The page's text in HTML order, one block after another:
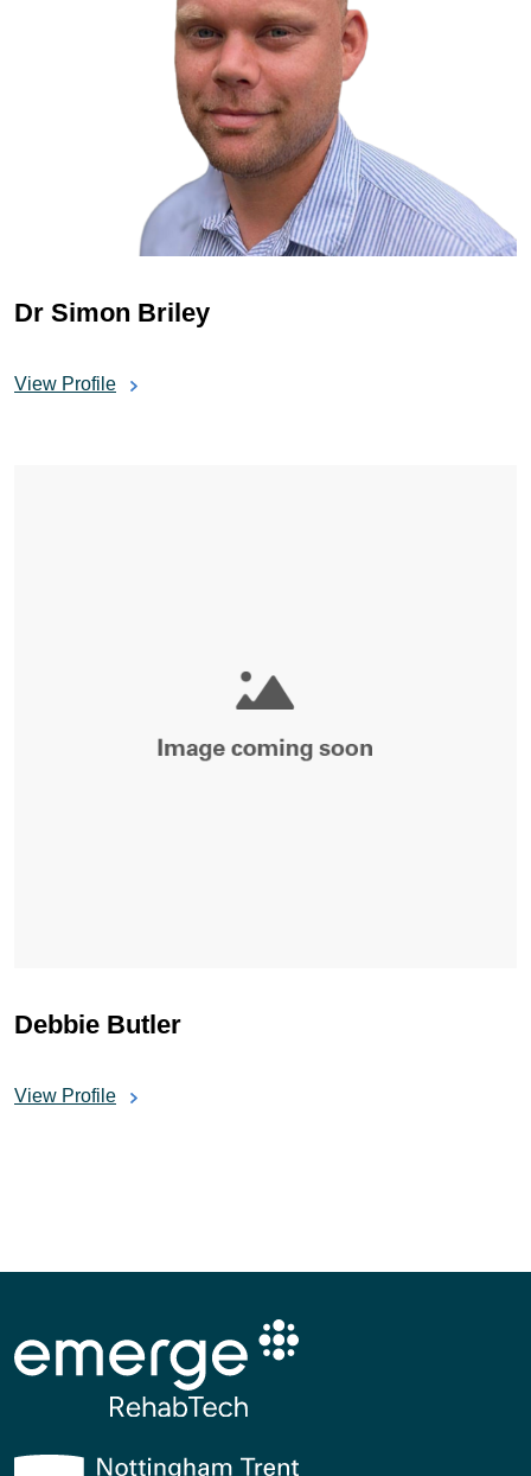
Dr Simon Briley
View Profile
Debbie Butler
View Profile